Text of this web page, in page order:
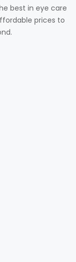
best in eye care
prices to